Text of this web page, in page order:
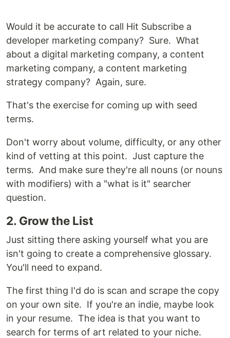
Would it be accurate to call Hit Subscribe a
developer marketing company? Sure. What
about a digital marketing company, a content
marketing company, a content marketing
strategy company? Again, sure.
That's the exercise for coming up with seed
terms.
Don't worry about volume, difficulty, or any other
kind of vetting at this point. Just capture the
terms. And make sure they're all nouns (or nouns
with modifiers) with a "what is it" searcher
question.
2. Grow the List
Just sitting there asking yourself what you are
isn't going to create a comprehensive glossary.
You'll need to expand.
The first thing I'd do is scan and scrape the copy
on your own site. If you're an indie, maybe look
in your resume. The idea is that you want to
search for terms of art related to your niche.